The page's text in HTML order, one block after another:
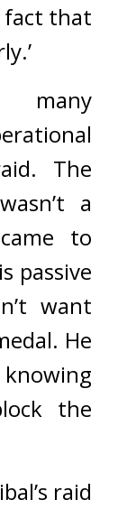
fact that
many
The
a
to
passive
want
He
the
raid